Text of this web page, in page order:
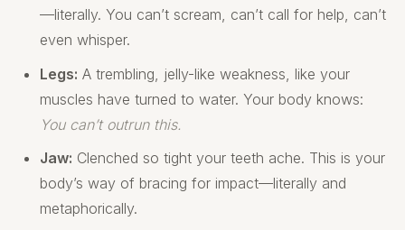
—literally. You can’t scream, can’t call for help, can’t
even whisper.
Legs: A trembling, jelly-like weakness, like your
muscles have turned to water. Your body knows:
You can’t outrun this.
Jaw: Clenched so tight your teeth ache. This is your
body’s way of bracing for impact—literally and
metaphorically.